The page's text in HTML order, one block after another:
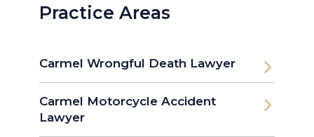
Practice Areas
Carmel Wrongful Death Lawyer
Carmel Motorcycle Accident
Lawyer